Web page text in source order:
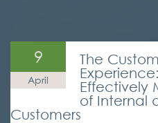
9
April
The
Effectively
of Internal
Customers